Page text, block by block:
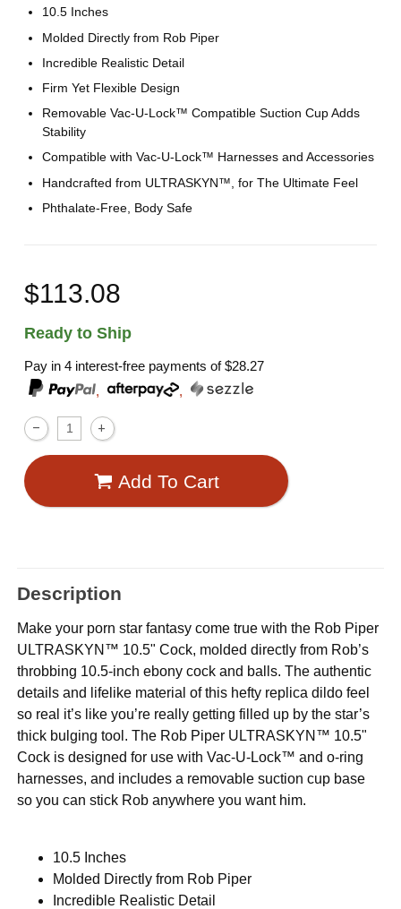
10.5 Inches
Molded Directly from Rob Piper
Incredible Realistic Detail
Firm Yet Flexible Design
Removable Vac-U-Lock™ Compatible Suction Cup Adds
Stability
Compatible with Vac-U-Lock™ Harnesses and Accessories
Handcrafted from ULTRASKYN™, for The Ultimate Feel
Phthalate-Free, Body Safe
$113.08
Ready to Ship
Pay in 4 interest-free payments of$28.27
,
,
Add To Cart
Description
Make your porn star fantasy come true with the Rob Piper
ULTRASKYN™ 10.5" Cock, molded directly from Rob’s
throbbing 10.5-inch ebony cock and balls. The authentic
details and lifelike material of this hefty replica dildo feel
so real it’s like you’re really getting filled up by the star’s
thick bulging tool. The Rob Piper ULTRASKYN™ 10.5"
Cock is designed for use with Vac-U-Lock™ and o-ring
harnesses, and includes a removable suction cup base
so you can stick Rob anywhere you want him.
10.5 Inches
Molded Directly from Rob Piper
Incredible Realistic Detail